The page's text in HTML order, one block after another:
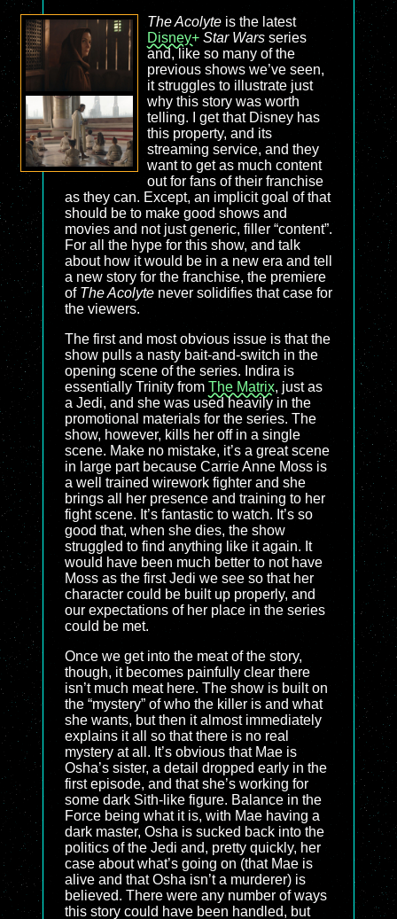
The Acolyteis the latest
Disney+ Star Warsseries
and, like so many of the
previous shows we’ve seen,
it struggles to illustrate just
why this story was worth
telling. I get that Disney has
this property, and its
streaming service, and they
want to get as much content
out for fans of their franchise
as they can. Except, an implicit goal of that
should be to make good shows and
movies and not just generic, filler “content”.
For all the hype for this show, and talk
about how it would be in a new era and tell
a new story for the franchise, the premiere
of The Acolyte never solidifies that case for
the viewers.
The first and most obvious issue is that the
show pulls a nasty bait-and-switch in the
opening scene of the series. Indira is
essentially Trinity from The Matrix, just as
a Jedi, and she was used heavily in the
promotional materials for the series. The
show, however, kills her off in a single
scene. Make no mistake, it’s a great scene
in large part because Carrie Anne Moss is
a well trained wirework fighter and she
brings all her presence and training to her
fight scene. It’s fantastic to watch. It’s so
good that, when she dies, the show
struggled to find anything like it again. It
would have been much better to not have
Moss as the first Jedi we see so that her
character could be built up properly, and
our expectations of her place in the series
could be met.
Once we get into the meat of the story,
though, it becomes painfully clear there
isn’t much meat here. The show is built on
the “mystery” of who the killer is and what
she wants, but then it almost immediately
explains it all so that there is no real
mystery at all. It’s obvious that Mae is
Osha’s sister, a detail dropped early in the
first episode, and that she’s working for
some dark Sith-like figure. Balance in the
Force being what it is, with Mae having a
dark master, Osha is sucked back into the
politics of the Jedi and, pretty quickly, her
case about what’s going on (that Mae is
alive and that Osha isn’t a murderer) is
believed. There were any number of ways
this story could have been handled, but